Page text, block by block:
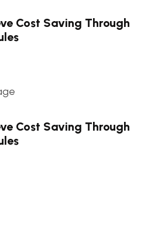
Cost Saving Through
Cost Saving Through